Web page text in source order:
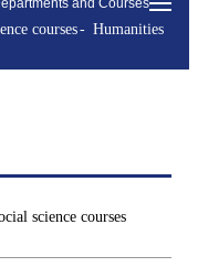
and Courses
courses
Humanities
science courses